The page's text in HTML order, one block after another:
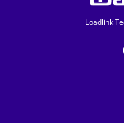
Loadlink